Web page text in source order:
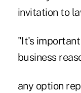
invitation to
"It's
business
any option